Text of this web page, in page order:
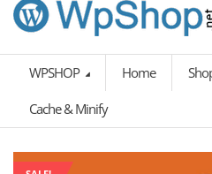
WPSHOP Home
Cache & Minify